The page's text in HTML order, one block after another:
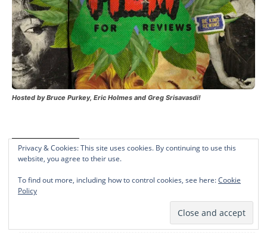
Hosted by Bruce Purkey, Eric Holmes and Greg Srisavasdi!
Recent Posts
International Film Festival
Privacy & Cookies: This site uses cookies. By continuing to use this
website, you agree to their use.
To find out more, including how to control cookies, see here:Cookie
Policy